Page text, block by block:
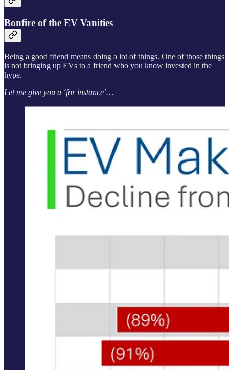
Bonfire of the EV Vanities
Being a good friend means doing a lot of things. One of those things
is not bringing up EVs to a friend who you know invested in the
hype.
Let me give you a ‘for instance’…